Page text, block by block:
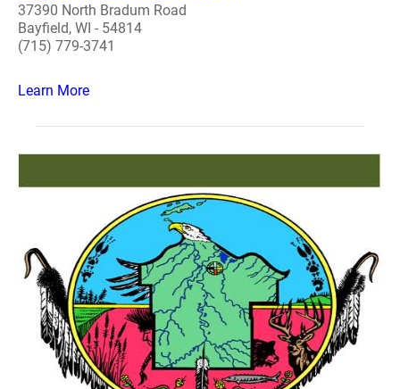
37390 North Bradum Road
Bayfield, WI - 54814
(715) 779-3741
Learn More